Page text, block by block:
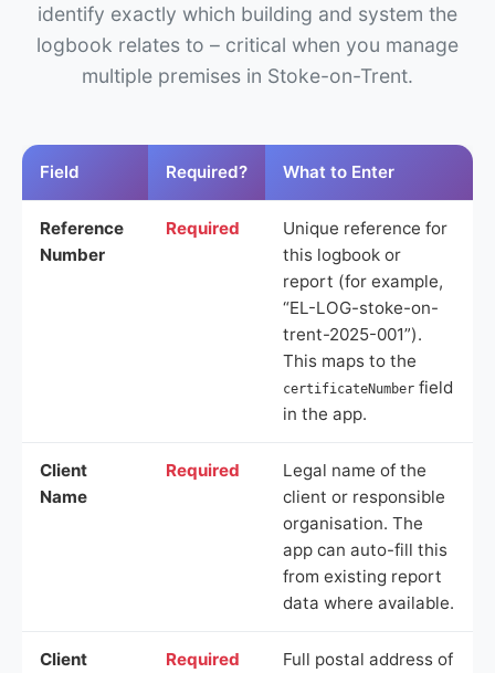
identify exactly which building and system the
logbook relates to – critical when you manage
multiple premises in Stoke-on-Trent.
Field Required? What to Enter
Reference
Number
Required
Unique reference for
this logbook or
report (for example,
“EL-LOG-stoke-on-
trent-2025-001”).
This maps to the
certificateNumber field
in the app.
Client
Name
Required
Legal name of the
client or responsible
organisation. The
app can auto-fill this
from existing report
data where available.
Client
Required
Full postal address of